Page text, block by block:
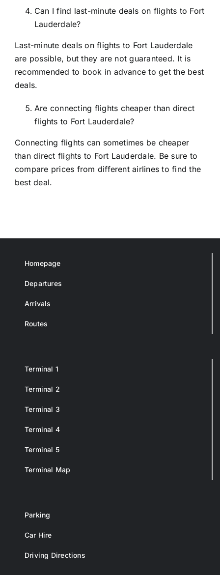
Can I find last-minute deals on flights to Fort
Lauderdale?
Last-minute deals on flights to Fort Lauderdale
are possible, but they are not guaranteed. It is
recommended to book in advance to get the best
deals.
Are connecting flights cheaper than direct
flights to Fort Lauderdale?
Connecting flights can sometimes be cheaper
than direct flights to Fort Lauderdale. Be sure to
compare prices from different airlines to find the
best deal.
Homepage
Departures
Arrivals
Routes
Terminal 1
Terminal 2
Terminal 3
Terminal 4
Terminal 5
Terminal Map
Parking
Car Hire
Driving Directions